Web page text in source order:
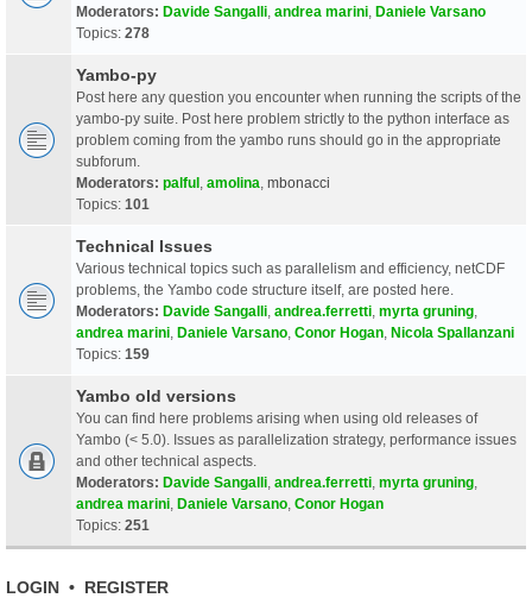
Moderators: Davide Sangalli andrea marini Daniele Varsano
Topics: 278
Yambo-py
Post here any question you encounter when running the scripts of the
yambo-py suite. Post here problem strictly to the python interface as
problem coming from the yambo runs should go in the appropriate
subforum.
Moderators: palful amolina mbonacci
Topics: 101
Technical Issues
Various technical topics such as parallelism and efficiency, netCDF
problems, the Yambo code structure itself, are posted here.
Moderators: Davide Sangalli andrea.ferretti myrta gruning
andrea marini Daniele Varsano Conor Hogan Nicola Spallanzani
Topics: 159
Yambo old versions
You can find here problems arising when using old releases of
Yambo (< 5.0). Issues as parallelization strategy, performance issues
and other technical aspects.
Moderators: Davide Sangalli andrea.ferretti myrta gruning
andrea marini Daniele Varsano Conor Hogan
Topics: 251
LOGIN • REGISTER